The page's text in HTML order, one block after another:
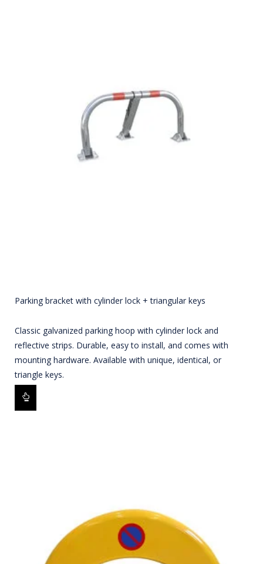
Parking bracket with cylinder lock + triangular keys
Classic galvanized parking hoop with cylinder lock and
reflective strips. Durable, easy to install, and comes with
mounting hardware. Available with unique, identical, or
triangle keys.